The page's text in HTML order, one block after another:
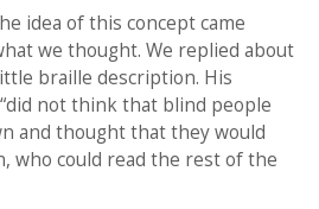
idea of this concept came
we thought. We replied about
braille description. His
not think that blind people
and thought that they would
who could read the rest of the